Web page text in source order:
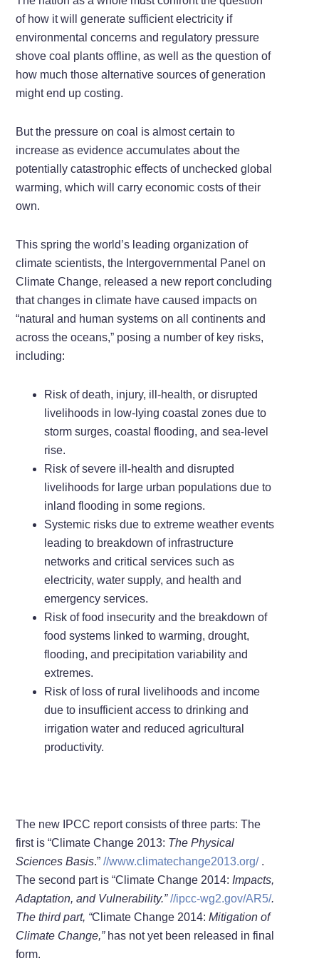
of how it will generate sufficient electricity if
environmental concerns and regulatory pressure
shove coal plants offline, as well as the question of
how much those alternative sources of generation
might end up costing.
But the pressure on coal is almost certain to
increase as evidence accumulates about the
potentially catastrophic effects of unchecked global
warming, which will carry economic costs of their
own.
This spring the world’s leading organization of
climate scientists, the Intergovernmental Panel on
Climate Change, released a new report concluding
that changes in climate have caused impacts on
“natural and human systems on all continents and
across the oceans,” posing a number of key risks,
including:
Risk of death, injury, ill-health, or disrupted
livelihoods in low-lying coastal zones due to
storm surges, coastal flooding, and sea-level
rise.
Risk of severe ill-health and disrupted
livelihoods for large urban populations due to
inland flooding in some regions.
Systemic risks due to extreme weather events
leading to breakdown of infrastructure
networks and critical services such as
electricity, water supply, and health and
emergency services.
Risk of food insecurity and the breakdown of
food systems linked to warming, drought,
flooding, and precipitation variability and
extremes.
Risk of loss of rural livelihoods and income
due to insufficient access to drinking and
irrigation water and reduced agricultural
productivity.
The new IPCC report consists of three parts: The
first is “Climate Change 2013: The Physical
Sciences Basis.”//www.climatechange2013.org/.
The second part is “Climate Change 2014: Impacts,
Adaptation, and Vulnerability.”//ipcc-wg2.gov/AR5/.
The third part, “Climate Change 2014:Mitigation of
Climate Change,” has not yet been released in final
form.